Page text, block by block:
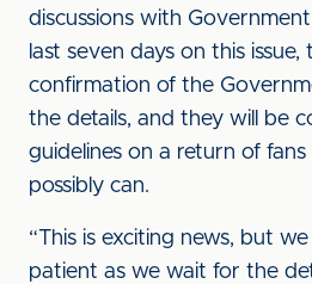
discussions with
last seven days on this
confirmation of the
the details, and they will be
guidelines on a return of
possibly can.
“This is exciting news, but
patient as we wait for the